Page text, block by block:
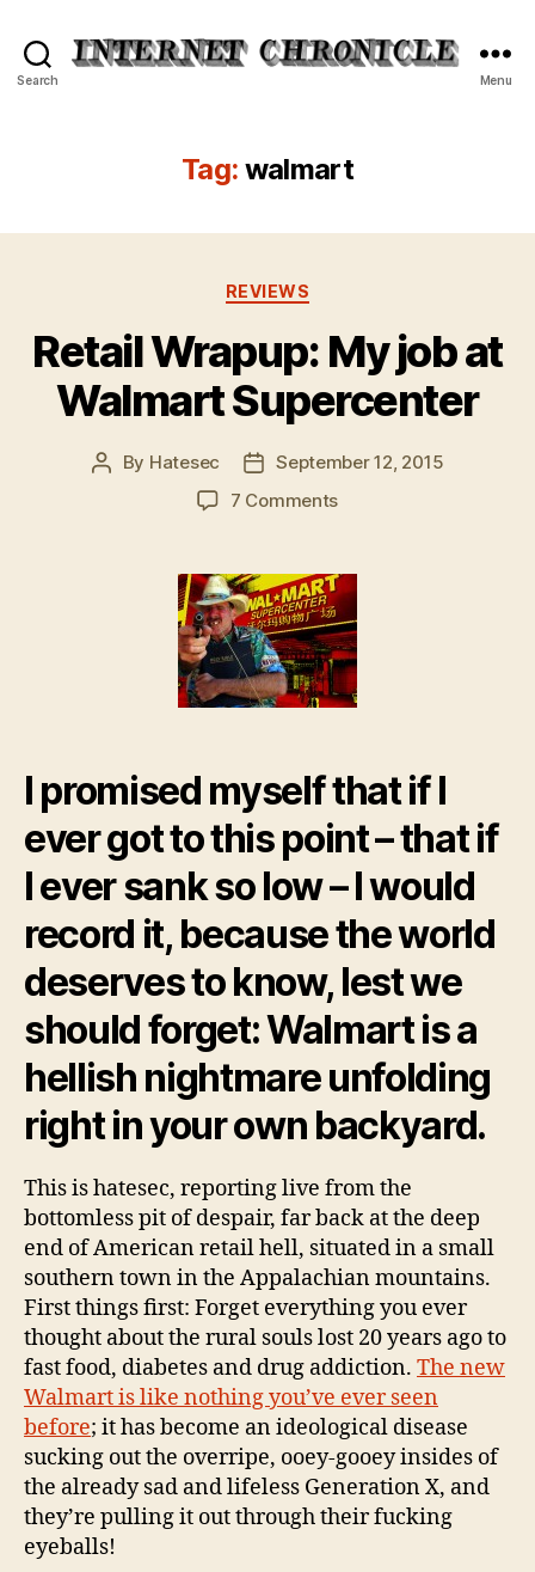
Search Menu
Tag: walmart
Categories
REVIEWS
Retail Wrapup: My job at
Walmart Supercenter
Post
By Hatesec
Post
date
September 12, 2015
7 Commentson
My
job
at
Walmart
Supercenter
I promised myself that if I
ever got to this point – that if
I ever sank so low – I would
record it, because the world
deserves to know, lest we
should forget: Walmart is a
hellish nightmare unfolding
right in your own backyard.
This is hatesec, reporting live from the
bottomless pit of despair, far back at the deep
end of American retail hell, situated in a small
southern town in the Appalachian mountains.
First things first: Forget everything you ever
thought about the rural souls lost 20 years ago to
fast food, diabetes and drug addiction. The new
Walmart is like nothing you’ve ever seen
before; it has become an ideological disease
sucking out the overripe, ooey-gooey insides of
the already sad and lifeless Generation X, and
they’re pulling it out through their fucking
eyeballs!